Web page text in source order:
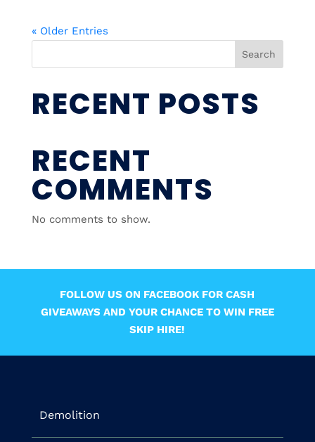
« Older Entries
Search
RECENT POSTS
RECENT
COMMENTS
No comments to show.
FOLLOW US ON FACEBOOK FOR CASH
GIVEAWAYS AND YOUR CHANCE TO WIN FREE
SKIP HIRE!
Demolition